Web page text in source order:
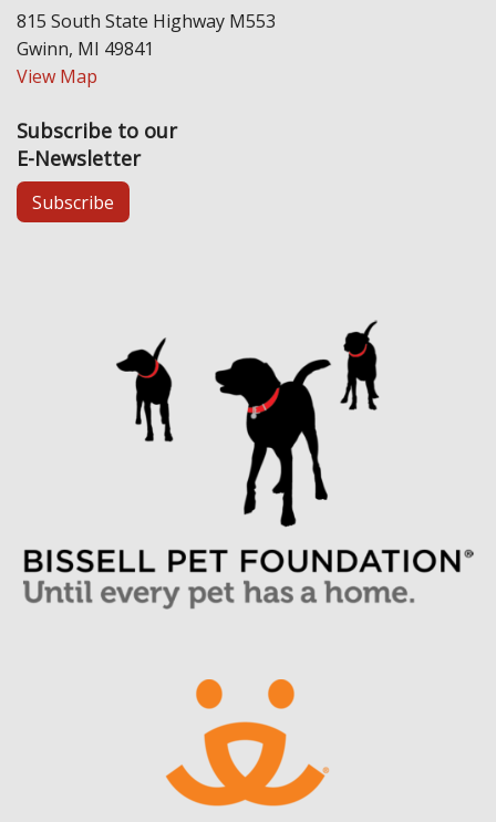
815 South State Highway M553
Gwinn, MI 49841
View Map
Subscribe to our
E-Newsletter
Subscribe